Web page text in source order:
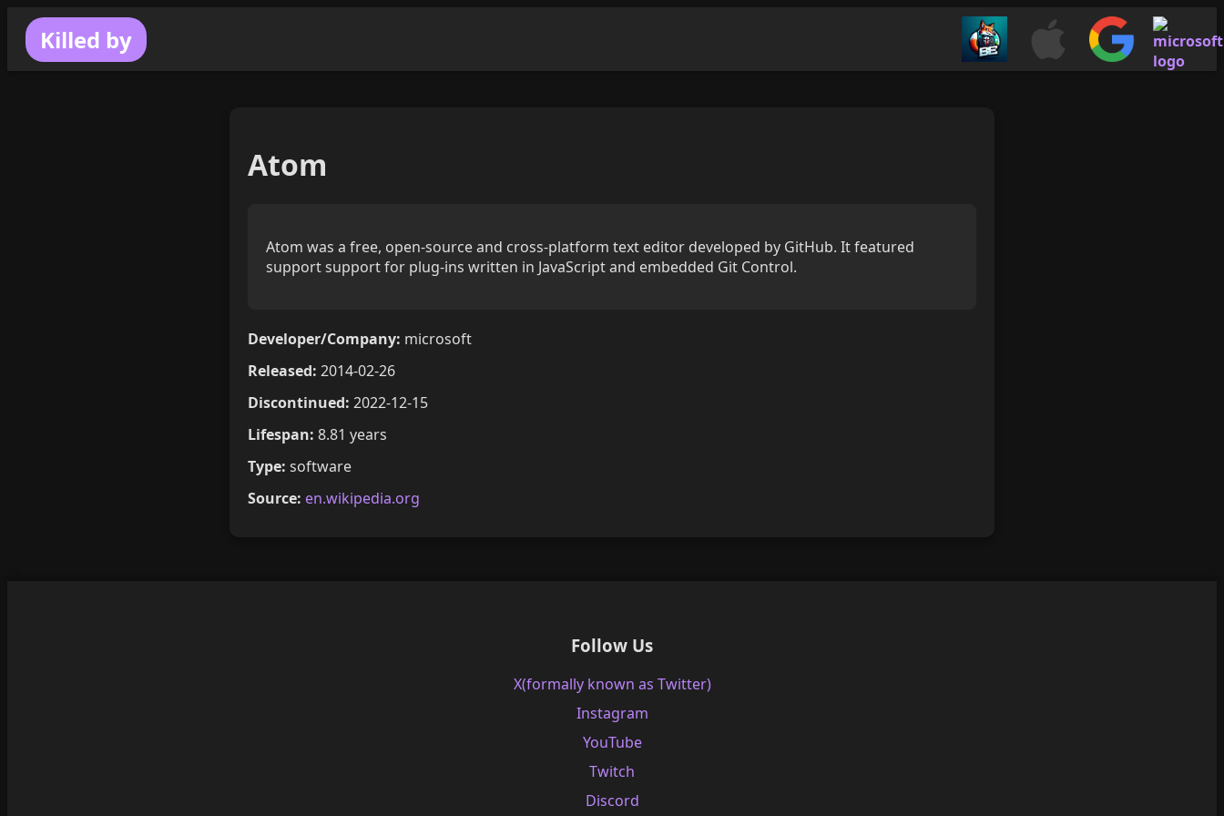
Killed by
Atom
Atom was a free, open-source and cross-platform text editor developed by GitHub. It featured
support support for plug-ins written in JavaScript and embedded Git Control.
Developer/Company: microsoft
Released: 2014-02-26
Discontinued: 2022-12-15
Lifespan: 8.81 years
Type: software
Source: en.wikipedia.org
Follow Us
X(formally known as Twitter)
Instagram
YouTube
Twitch
Discord